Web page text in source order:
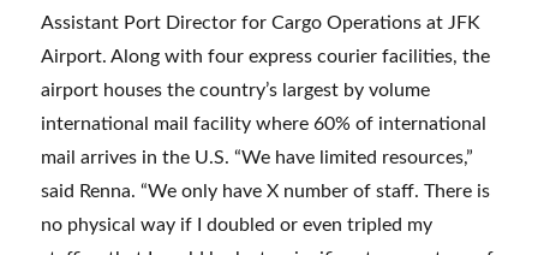
Assistant Port Director for Cargo Operations at JFK
Airport. Along with four express courier facilities, the
airport houses the country’s largest by volume
international mail facility where 60% of international
mail arrives in the U.S. “We have limited resources,”
said Renna. “We only have X number of staff. There is
no physical way if I doubled or even tripled my